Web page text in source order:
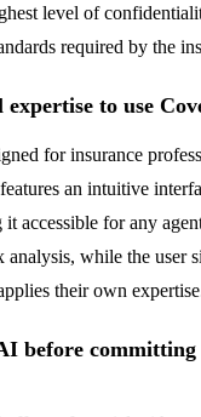
level of
required by the
expertise to use
for insurance
an intuitive
accessible for any
analysis, while the user
their own
before committing